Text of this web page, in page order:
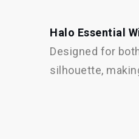
Halo Essential
Designed for
silhouette,